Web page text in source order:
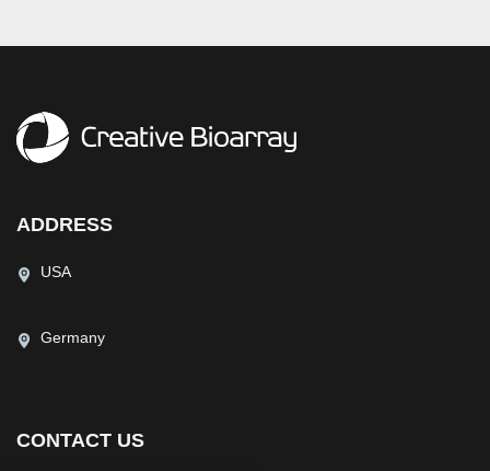
ADDRESS
USA
Germany
CONTACT US